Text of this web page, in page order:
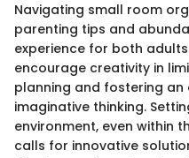
Navigating small room
parenting tips and
experience for both
encourage creativity in
planning and fostering
imaginative thinking.
environment, even within
calls for innovative